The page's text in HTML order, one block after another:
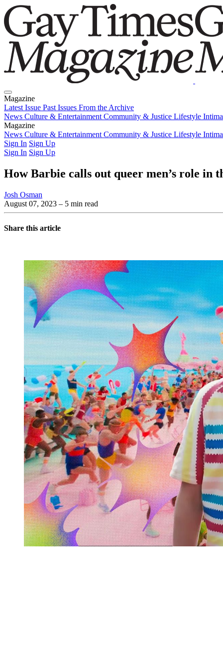
Magazine
Latest Issue Past Issues From the Archive
News Culture & Entertainment Community & Justice Lifestyle
Magazine
Latest IssuePast IssuesFrom the Archive
News Culture & Entertainment Community & Justice Lifestyle
Sign In Sign Up
Sign In Sign Up
How Barbie calls out queer men’s role in
Josh Osman
August 07, 2023 – 5 min read
Share this article